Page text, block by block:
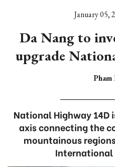
January 05,
Da Nang to
upgrade
Pham
National Highway
axis connecting the
mountainous
International